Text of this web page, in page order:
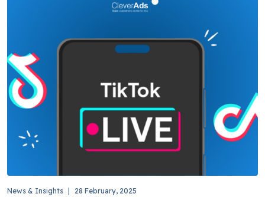
News & Insights 28 February, 2025